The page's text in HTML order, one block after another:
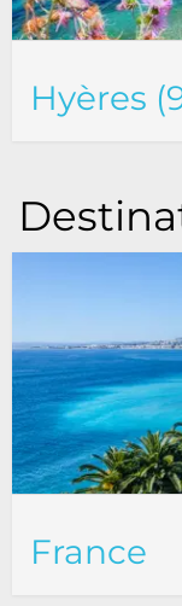
Hyères
France